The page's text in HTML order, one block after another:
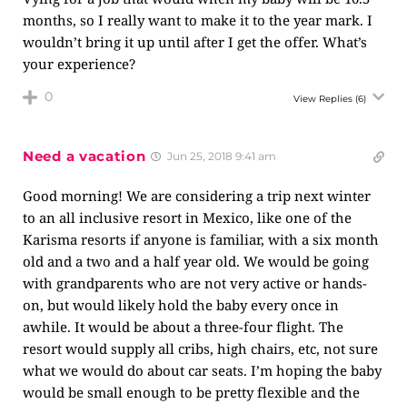
months, so I really want to make it to the year mark. I
wouldn’t bring it up until after I get the offer. What’s
your experience?
0 View Replies (6)
Need a vacation Jun 25, 2018 9:41 am
Good morning! We are considering a trip next winter
to an all inclusive resort in Mexico, like one of the
Karisma resorts if anyone is familiar, with a six month
old and a two and a half year old. We would be going
with grandparents who are not very active or hands-
on, but would likely hold the baby every once in
awhile. It would be about a three-four flight. The
resort would supply all cribs, high chairs, etc, not sure
what we would do about car seats. I’m hoping the baby
would be small enough to be pretty flexible and the